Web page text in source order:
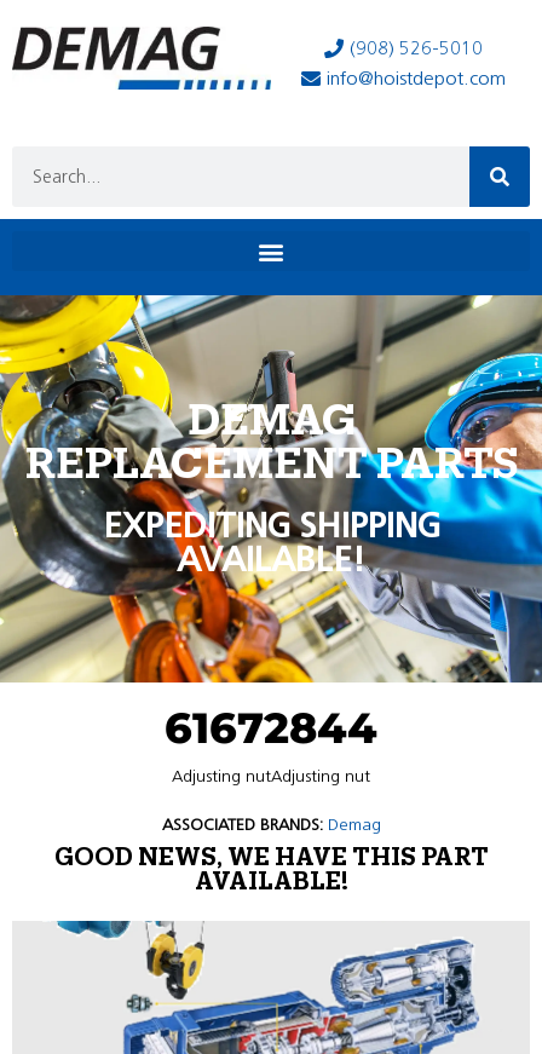
(908) 526-5010
info@hoistdepot.com
DEMAG
REPLACEMENT PARTS
EXPEDITING SHIPPING
AVAILABLE!
61672844
Adjusting nutAdjusting nut
ASSOCIATED BRANDS: Demag
GOOD NEWS, WE HAVE THIS PART
AVAILABLE!